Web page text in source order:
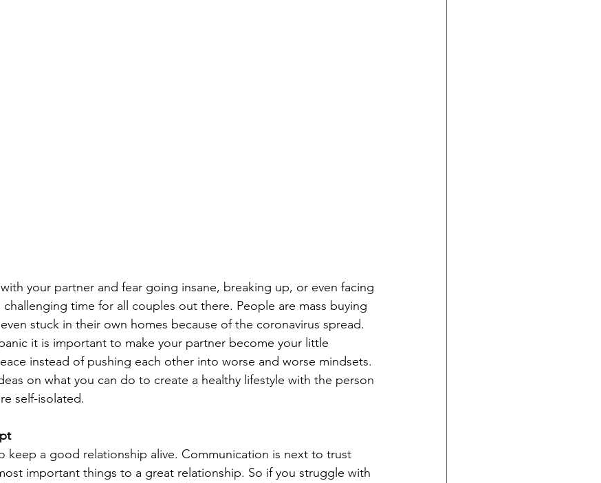
your partner and fear going insane, breaking up, or even facing
challenging time for all couples out there. People are mass buying
stuck in their own homes because of the coronavirus spread.
it is important to make your partner become your little
instead of pushing each other into worse and worse mindsets.
on what you can do to create a healthy lifestyle with the person
self-isolated.
keep a good relationship alive. Communication is next to trust
important things to a great relationship. So if you struggle with